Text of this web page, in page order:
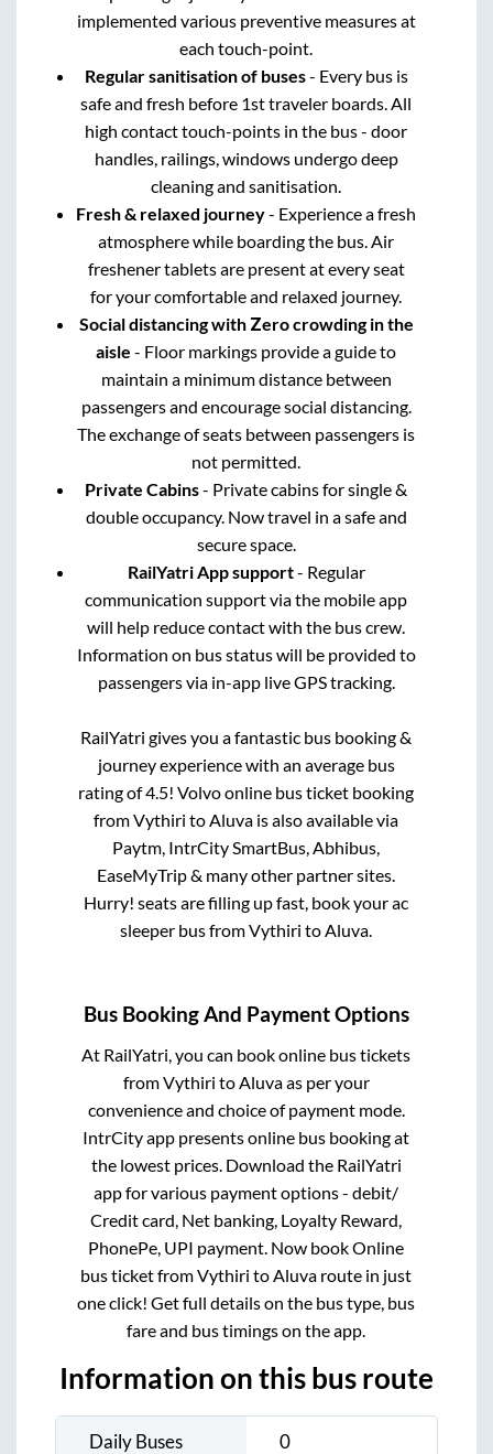
implemented various preventive measures at
each touch-point.
Regular sanitisation of buses- Every bus is
safe and fresh before 1st traveler boards. All
high contact touch-points in the bus - door
handles, railings, windows undergo deep
cleaning and sanitisation.
Fresh & relaxed journey- Experience a fresh
atmosphere while boarding the bus. Air
freshener tablets are present at every seat
for your comfortable and relaxed journey.
Social distancing with Zero crowding in the
aisle - Floor markings provide a guide to
maintain a minimum distance between
passengers and encourage social distancing.
The exchange of seats between passengers is
not permitted.
Private Cabins- Private cabins for single &
double occupancy. Now travel in a safe and
secure space.
RailYatri App support- Regular
communication support via the mobile app
will help reduce contact with the bus crew.
Information on bus status will be provided to
passengers via in-app live GPS tracking.
RailYatri gives you a fantastic bus booking &
journey experience with an average bus
rating of 4.5! Volvo online bus ticket booking
fromVythiri toAluva is also available via
Paytm, IntrCity SmartBus, Abhibus,
EaseMyTrip & many other partner sites.
Hurry! seats are filling up fast, book your ac
sleeper bus fromVythiri toAluva.
Bus Booking And Payment Options
At RailYatri, you can book online bus tickets
fromVythiri toAluvaas per your
convenience and choice of payment mode.
IntrCity app presents online bus booking at
the lowest prices. Download the RailYatri
app for various payment options - debit/
Credit card, Net banking, Loyalty Reward,
PhonePe, UPI payment. Now book Online
bus ticket fromVythiri toAluva route in just
one click! Get full details on the bus type, bus
fare and bus timings on the app.
Information on this bus route
Daily Buses 0